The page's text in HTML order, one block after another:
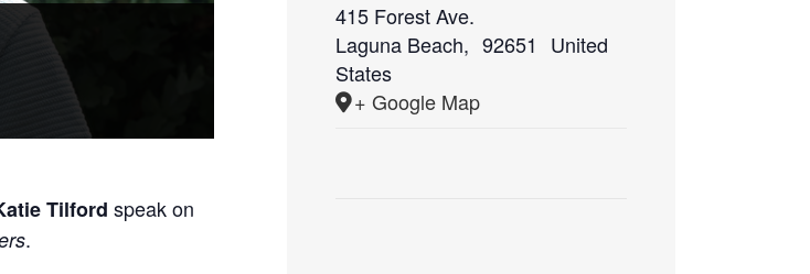
Tilford speak on
.
415 Forest Ave.
Laguna Beach, 92651
United
States
+ Google Map